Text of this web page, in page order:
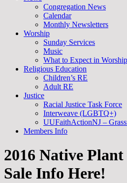
Congregation News
Calendar
Monthly Newsletters
Worship
Sunday Services
Music
What to Expect in Worship
Religious Education
Children’s RE
Adult RE
Justice
Racial Justice Task Force
Interweave (LGBTQ+)
UUFaithActionNJ –
Members Info
2016 Native
Sale Info Here!